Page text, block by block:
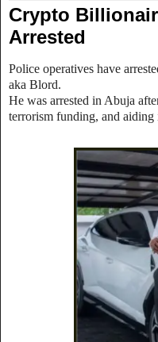
Crypto
Arrested
Police operatives have
aka Blord.
He was arrested in Abuja
terrorism funding, and aiding